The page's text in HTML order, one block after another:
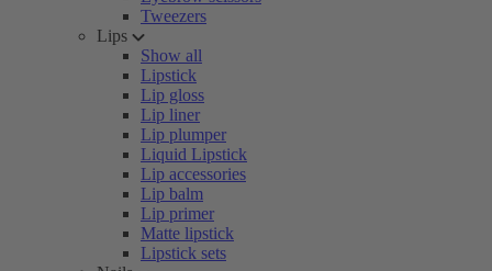
Tweezers
Lips
Show all
Lipstick
Lip gloss
Lip liner
Lip plumper
Liquid Lipstick
Lip accessories
Lip balm
Lip primer
Matte lipstick
Lipstick sets